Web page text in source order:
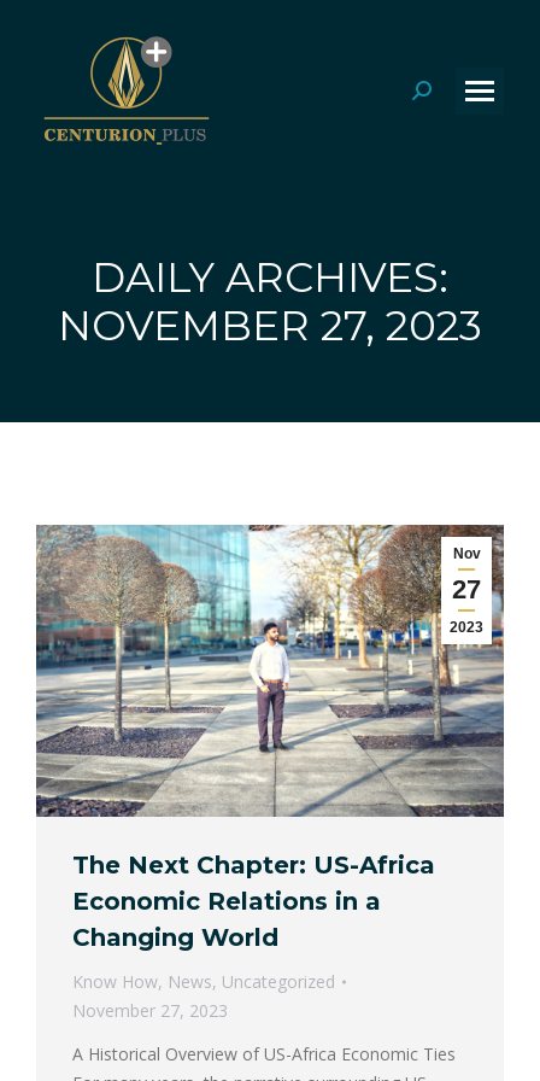
Search:
DAILY ARCHIVES:
NOVEMBER 27, 2023
Nov
27
2023
The Next Chapter: US-Africa
Economic Relations in a
Changing World
Know How, News, Uncategorized
November 27, 2023
A Historical Overview of US-Africa Economic Ties